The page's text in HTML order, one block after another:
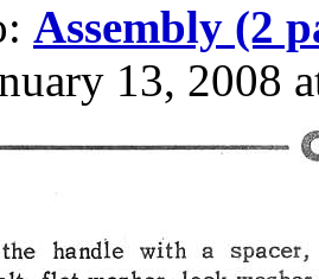
Assembly (2
13, 2008